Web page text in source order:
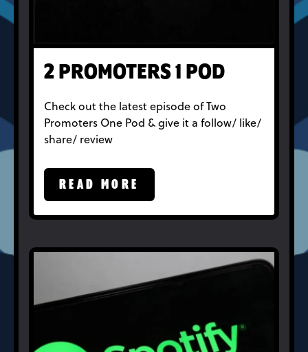
2 PROMOTERS 1 POD
Check out the latest episode of Two
Promoters One Pod & give it a follow/ like/
share/ review
READ MORE